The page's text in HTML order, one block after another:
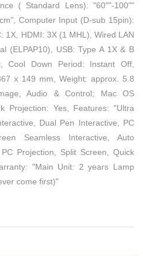
( Standard Lens): "60""-100""
Computer Input (D-sub 15pin):
1X, HDMI: 3X (1 MHL), Wired LAN
(ELPAP10), USB: Type A 1X & B
Cool Down Period: Instant Off,
x 149 mm, Weight: approx. 5.8
Audio & Control; Mac OS
Projection: Yes, Features: "Ultra
Dual Pen Interactive, PC
Seamless Interactive, Auto
Projection, Split Screen, Quick
"Main Unit: 2 years Lamp
come first)"